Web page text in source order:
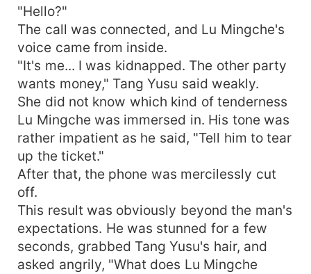
"Hello?"
The call was connected, and Lu Mingche's
voice came from inside.
"It's me... I was kidnapped. The other party
wants money," Tang Yusu said weakly.
She did not know which kind of tenderness
Lu Mingche was immersed in. His tone was
rather impatient as he said, "Tell him to tear
up the ticket."
After that, the phone was mercilessly cut
off.
This result was obviously beyond the man's
expectations. He was stunned for a few
seconds, grabbed Tang Yusu's hair, and
asked angrily, "What does Lu Mingche